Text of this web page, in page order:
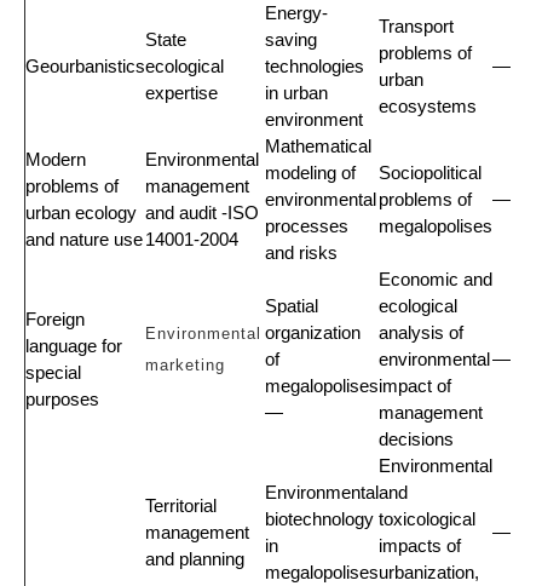
Geourbanistics
State
ecological
expertise
Energy-
saving
technologies
in urban
environment
Transport
problems of
urban
ecosystems
—
Modern
problems of
urban ecology
and nature use
Environmental
management
and audit -ISO
14001-2004
Mathematical
modeling of
environmental
processes
and risks
Sociopolitical
problems of
megalopolises
—
Foreign
language for
special
purposes
Environmental
marketing
Spatial
organization
of
megalopolises
—
Economic and
ecological
analysis of
environmental
impact of
management
decisions
—
Territorial
management
and planning
Environmental
biotechnology
in
megalopolises
Environmental
and
toxicological
impacts of
urbanization,
—